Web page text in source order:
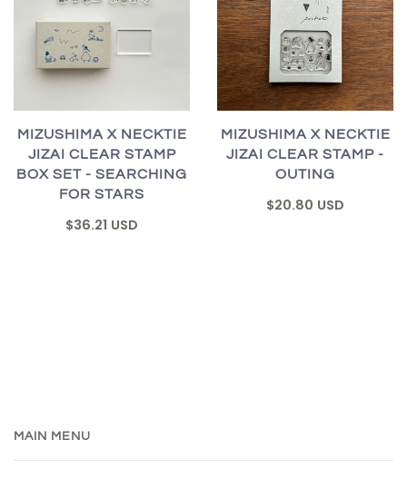
MIZUSHIMA X NECKTIE
JIZAI CLEAR STAMP
BOX SET - SEARCHING
FOR STARS
$36.21 USD
MIZUSHIMA X NECKTIE
JIZAI CLEAR STAMP -
OUTING
$20.80 USD
MAIN MENU